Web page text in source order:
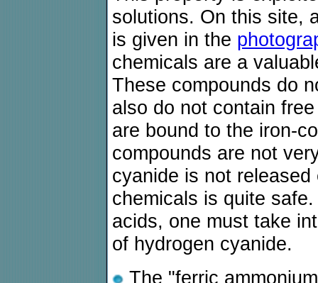
solutions. On this site,
is given in the
chemicals are a
These compounds do
also do not contain
are bound to the iron-
compounds are not
cyanide is not
chemicals is quite
acids, one must take
of hydrogen cyanide.
The "ferric